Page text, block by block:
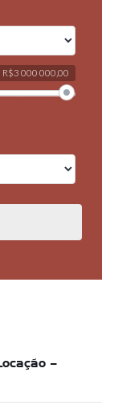
R$3 000 000,00
–